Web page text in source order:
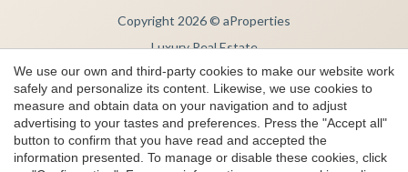
Copyright 2026 © aProperties
Luxury Real Estate
AICAT 6388
Legal Notice
Privacy Note
Cookie Policy
We use our own and third-party cookies to make our website work
safely and personalize its content. Likewise, we use cookies to
measure and obtain data on your navigation and to adjust
advertising to your tastes and preferences. Press the "Accept all"
button to confirm that you have read and accepted the
information presented. To manage or disable these cookies, click